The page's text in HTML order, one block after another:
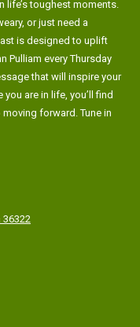
life’s toughest moments.
or just need a
is designed to uplift
Pulliam every Thursday
that will inspire your
are in life, you’ll find
forward. Tune in
36322